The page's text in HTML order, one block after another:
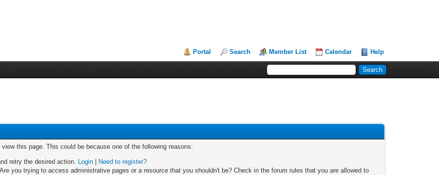
Portal Search Member List Calendar Help
this page. This could be because one of the following reasons:
retry the desired action. Login
Need to register?
you trying to access administrative pages or a resource that you shouldn't be? Check in the forum rules that you are allowed to